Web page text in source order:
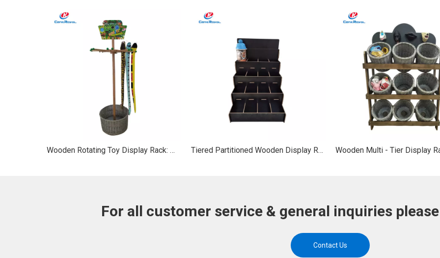
Wooden Rotating Toy Display Rack: Woven Basket & 360° Hanger Tiered Partitioned Wooden Display Rack: For Stationery & Gifts
For all customer service & general inquiries
Contact Us